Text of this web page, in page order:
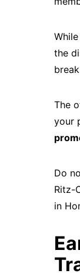
the
The
your
Do
Ritz-
in